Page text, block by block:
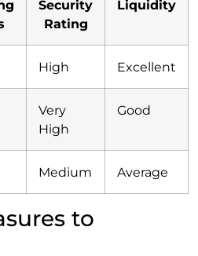
Security
Rating
Liquidity
High Excellent
Very
High
Good
Medium Average
to